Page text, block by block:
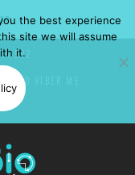
TO VIBER
the best experience
site we will assume
it.